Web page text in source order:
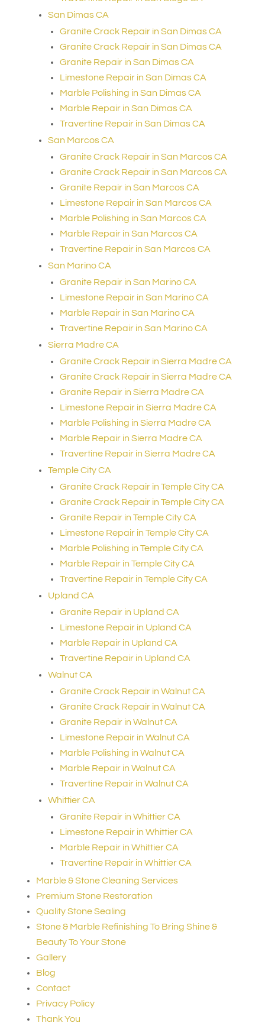
San Dimas CA
Granite Crack Repair in San Dimas CA
Granite Crack Repair in San Dimas CA
Granite Repair in San Dimas CA
Limestone Repair in San Dimas CA
Marble Polishing in San Dimas CA
Marble Repair in San Dimas CA
Travertine Repair in San Dimas CA
San Marcos CA
Granite Crack Repair in San Marcos CA
Granite Crack Repair in San Marcos CA
Granite Repair in San Marcos CA
Limestone Repair in San Marcos CA
Marble Polishing in San Marcos CA
Marble Repair in San Marcos CA
Travertine Repair in San Marcos CA
San Marino CA
Granite Repair in San Marino CA
Limestone Repair in San Marino CA
Marble Repair in San Marino CA
Travertine Repair in San Marino CA
Sierra Madre CA
Granite Crack Repair in Sierra Madre CA
Granite Crack Repair in Sierra Madre CA
Granite Repair in Sierra Madre CA
Limestone Repair in Sierra Madre CA
Marble Polishing in Sierra Madre CA
Marble Repair in Sierra Madre CA
Travertine Repair in Sierra Madre CA
Temple City CA
Granite Crack Repair in Temple City CA
Granite Crack Repair in Temple City CA
Granite Repair in Temple City CA
Limestone Repair in Temple City CA
Marble Polishing in Temple City CA
Marble Repair in Temple City CA
Travertine Repair in Temple City CA
Upland CA
Granite Repair in Upland CA
Limestone Repair in Upland CA
Marble Repair in Upland CA
Travertine Repair in Upland CA
Walnut CA
Granite Crack Repair in Walnut CA
Granite Crack Repair in Walnut CA
Granite Repair in Walnut CA
Limestone Repair in Walnut CA
Marble Polishing in Walnut CA
Marble Repair in Walnut CA
Travertine Repair in Walnut CA
Whittier CA
Granite Repair in Whittier CA
Limestone Repair in Whittier CA
Marble Repair in Whittier CA
Travertine Repair in Whittier CA
Marble & Stone Cleaning Services
Premium Stone Restoration
Quality Stone Sealing
Stone & Marble Refinishing To Bring Shine &
Beauty To Your Stone
Gallery
Blog
Contact
Privacy Policy
Thank You